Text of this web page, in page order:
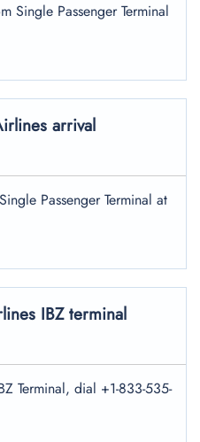
Single Passenger Terminal
arrival
Passenger Terminal at
IBZ terminal
Terminal, dial +1-833-535-